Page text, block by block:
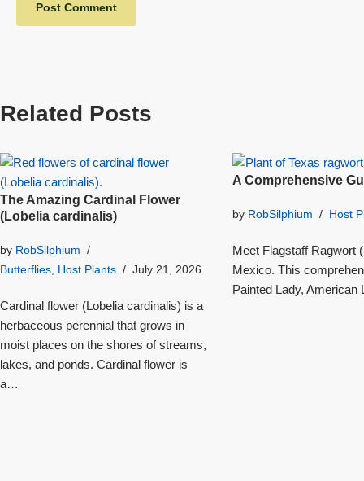
Related Posts
The Amazing Cardinal Flower
(Lobelia cardinalis)
by RobSilphium
Butterflies, Host Plants July 21, 2026
Cardinal flower (Lobelia cardinalis) is a
herbaceous perennial that grows in
moist places on the shores of streams,
lakes, and ponds. Cardinal flower is
a…
A Comprehensive
by RobSilphium Host
Meet Flagstaff Ragwort
Mexico. This
Painted Lady, American